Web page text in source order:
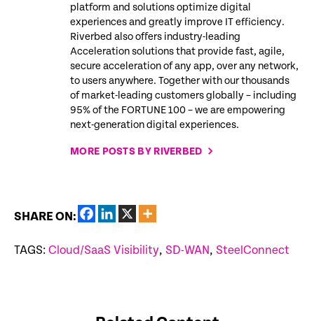
platform and solutions optimize digital
experiences and greatly improve IT efficiency.
Riverbed also offers industry-leading
Acceleration solutions that provide fast, agile,
secure acceleration of any app, over any network,
to users anywhere. Together with our thousands
of market-leading customers globally – including
95% of the FORTUNE 100 – we are empowering
next-generation digital experiences.
MORE POSTS BY RIVERBED
SHARE ON:
TAGS: Cloud/SaaS Visibility, SD-WAN, SteelConnect